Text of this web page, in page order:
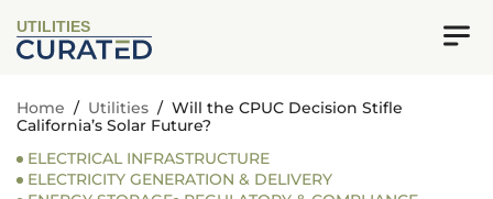
UTILITIES
Home / Utilities / Will the CPUC Decision Stifle
California’s Solar Future?
ELECTRICAL INFRASTRUCTURE
ELECTRICITY GENERATION & DELIVERY